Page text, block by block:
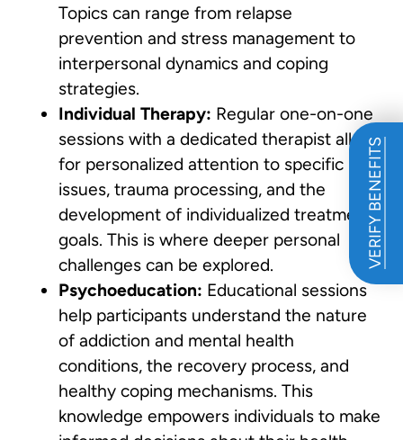
VERIFY BENEFITS
Topics can range from relapse
prevention and stress management to
interpersonal dynamics and coping
strategies.
Individual Therapy: Regular one-on-one
sessions with a dedicated therapist allow
for personalized attention to specific
issues, trauma processing, and the
development of individualized treatment
goals. This is where deeper personal
challenges can be explored.
Psychoeducation: Educational sessions
help participants understand the nature
of addiction and mental health
conditions, the recovery process, and
healthy coping mechanisms. This
knowledge empowers individuals to make